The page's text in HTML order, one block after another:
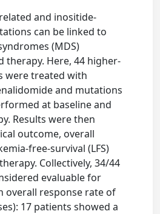
and inositide-
can be linked to
(MDS)
therapy. Here, 44 higher-
were treated with
and mutations
at baseline and
Results were then
outcome, overall
free-survival (LFS)
Collectively, 34/44
evaluable for
overall response rate of
17 patients showed a